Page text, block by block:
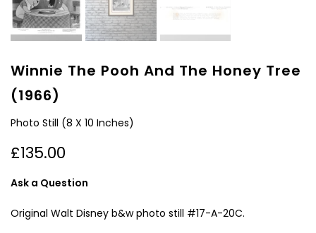
Winnie The Pooh And The Honey Tree
(1966)
Photo Still (8 X 10 Inches)
£135.00
Ask a Question
Original Walt Disney b&w photo still #17-A-20C.